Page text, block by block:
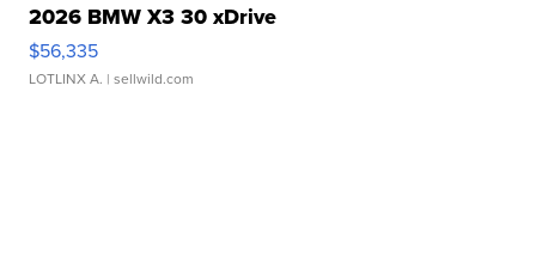
2026 BMW X3 30 xDrive
$56,335
LOTLINX A. | sellwild.com